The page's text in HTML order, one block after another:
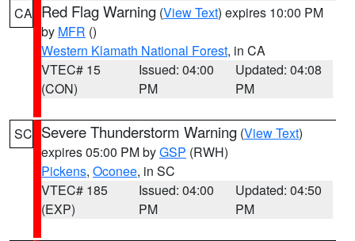
CA Red Flag Warning (View Text) expires 10:00 PM
by MFR ()
Western Klamath National Forest, in CA
VTEC# 15
(CON)
Issued: 04:00
PM
Updated: 04:08
PM
SC Severe Thunderstorm Warning (View Text)
expires 05:00 PM byGSP (RWH)
Pickens, Oconee, in SC
VTEC# 185
(EXP)
Issued: 04:00
PM
Updated: 04:50
PM